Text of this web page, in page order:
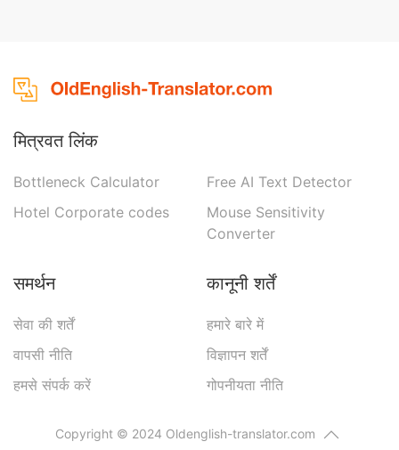
मित्रवत लिंक
Bottleneck Calculator
Hotel Corporate codes
Free AI Text Detector
Mouse Sensitivity
Converter
समर्थन
सेवा की शर्तें
वापसी नीति
हमसे संपर्क करें
कानूनी शर्तें
हमारे बारे में
विज्ञापन शर्तें
गोपनीयता नीति
Copyright © 2024 Oldenglish-translator.com